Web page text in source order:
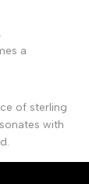
a
of sterling
with